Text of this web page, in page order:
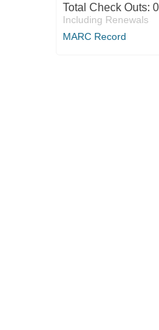
Total Check Outs: 0
Including Renewals
MARC Record